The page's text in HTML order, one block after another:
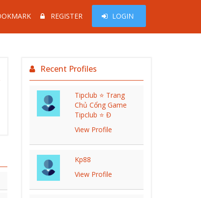
REGISTER LOGIN
Recent Profiles
Tipclub ⭐ Trang
Chủ Cổng Game
Tipclub ⭐ Đ
View Profile
Kp88
View Profile